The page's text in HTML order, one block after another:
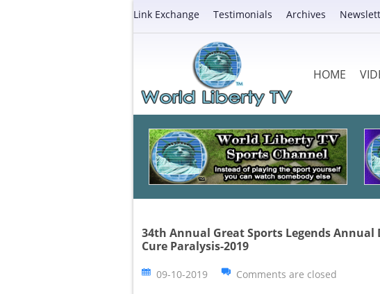
Link Exchange Testimonials Archives
HOME
34th Annual Great Sports Legends
Cure Paralysis-2019
09-10-2019 Comments are closed